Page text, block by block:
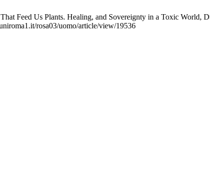
Feed Us Plants. Healing, and Sovereignty in a Toxic
rosa03/uomo/article/view/19536